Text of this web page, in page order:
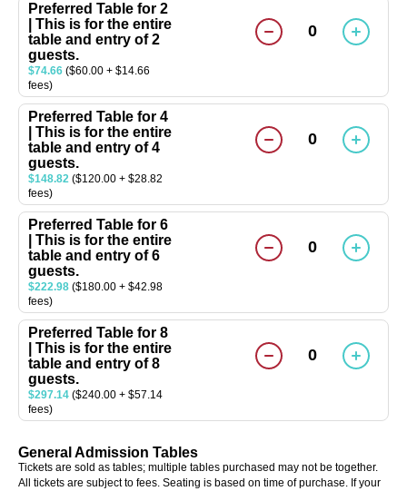
Preferred Table for 2
| This is for the entire
table and entry of 2
guests.
$74.66 ($60.00 + $14.66
fees)
0
Preferred Table for 4
| This is for the entire
table and entry of 4
guests.
$148.82 ($120.00 + $28.82
fees)
0
Preferred Table for 6
| This is for the entire
table and entry of 6
guests.
$222.98 ($180.00 + $42.98
fees)
0
Preferred Table for 8
| This is for the entire
table and entry of 8
guests.
$297.14 ($240.00 + $57.14
fees)
0
General Admission Tables
Tickets are sold as tables; multiple tables purchased may not be together.
All tickets are subject to fees. Seating is based on time of purchase. If your